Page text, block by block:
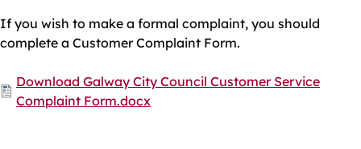
If you wish to make a formal complaint, you should
complete a Customer Complaint Form.
Document
Download Galway City Council Customer Service
Complaint Form.docx